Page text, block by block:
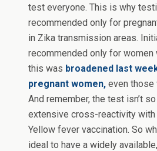
test everyone. This is why
recommended only for
in Zika transmission areas.
recommended only for
this was broadened last
pregnant women, even those
And remember, the test isn’t
extensive cross-reactivity with
Yellow fever vaccination. So
ideal to have a widely